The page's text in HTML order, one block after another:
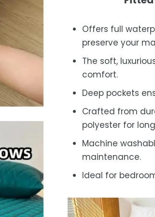
Offers full
preserve your
The soft,
comfort.
Deep pockets
Crafted from
polyester for
Machine
maintenance.
Ideal for